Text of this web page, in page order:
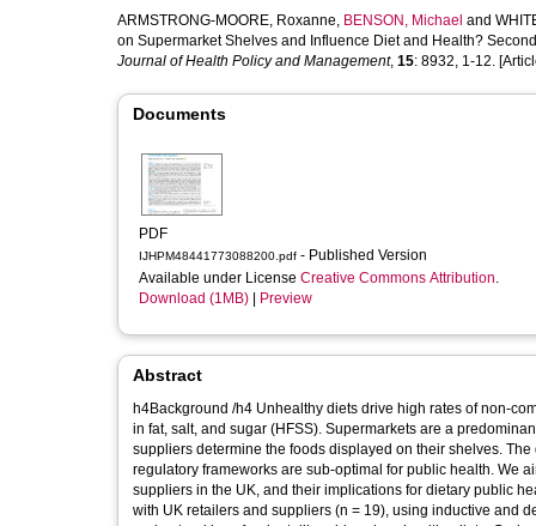
ARMSTRONG-MOORE, Roxanne, BENSON, Michael and
on Supermarket Shelves and Influence Diet and Health?
Journal of Health Policy and Management, 15: 8932, 1-12.
Documents
PDF
IJHPM48441773088200.pdf - Published Version
Available under License Creative Commons Attribution.
Download (1MB)
Preview
Abstract
h4Background /h4 Unhealthy diets drive high rates of non-
in fat, salt, and sugar (HFSS). Supermarkets are a
suppliers determine the foods displayed on their shelves.
regulatory frameworks are sub-optimal for public health. We
suppliers in the UK, and their implications for dietary public health. h4Methods /h4 We undertook secondary analysis of in-depth
with UK retailers and suppliers (n = 19), using inductive and